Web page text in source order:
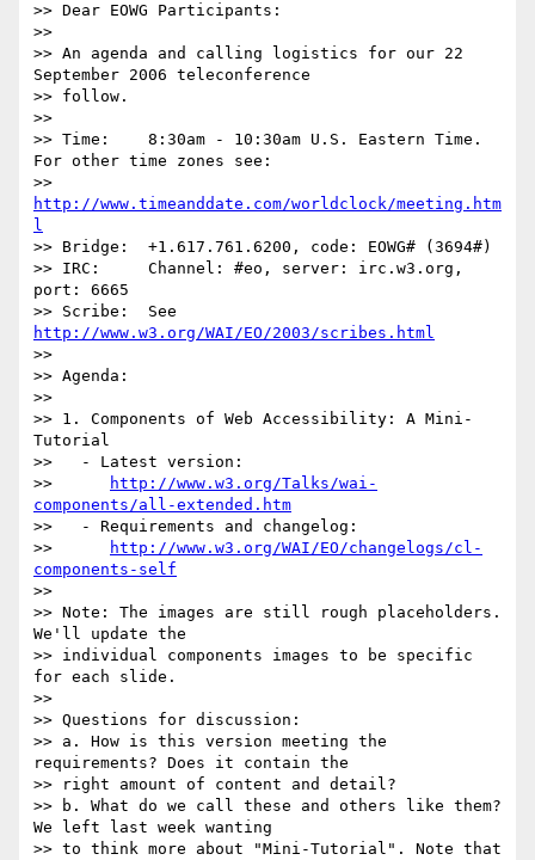
>> Dear EOWG Participants:
>>
>> An agenda and calling logistics for our 22
September 2006 teleconference
>> follow.
>>
>> Time:    8:30am - 10:30am U.S. Eastern Time.
For other time zones see:
http://www.timeanddate.com/worldclock/meeting.htm
l
>> Bridge:  +1.617.761.6200, code: EOWG# (3694#)
>> IRC:     Channel: #eo, server: irc.w3.org,
port: 6665
http://www.w3.org/WAI/EO/2003/scribes.html
>>
>> Agenda:
>>
>> 1. Components of Web Accessibility: A Mini-
Tutorial
>>   - Latest version:
>>
http://www.w3.org/Talks/wai-
components/all-extended.htm
>>   - Requirements and changelog:
>>
http://www.w3.org/WAI/EO/changelogs/cl-
components-self
>>
>> Note: The images are still rough placeholders.
We'll update the
>> individual components images to be specific
for each slide.
>>
>> Questions for discussion:
>> a. How is this version meeting the
requirements? Does it contain the
>> right amount of content and detail?
>> b. What do we call these and others like them?
We left last week wanting
>> to think more about "Mini-Tutorial". Note that